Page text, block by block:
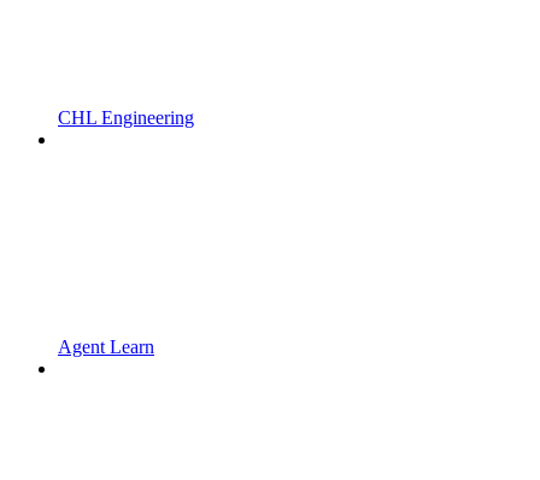
CHL Engineering
Agent Learn